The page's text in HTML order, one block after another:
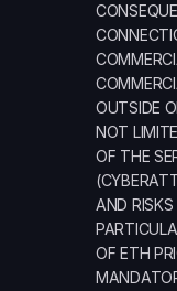
OUTSIDE
NOT
OF THE
AND
OF ETH